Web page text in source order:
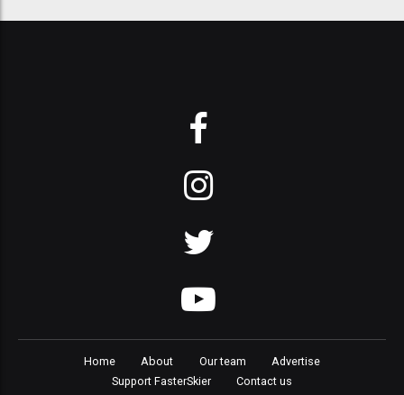
Home About Our team
Advertise
Support FasterSkier
Contact us